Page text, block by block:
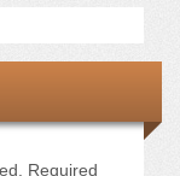
Required